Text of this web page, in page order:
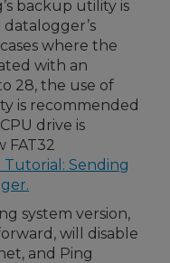
backup utility is
where the
with an
28, the use of
is recommended
drive is
FAT32
Sending
system version,
will disable
and Ping